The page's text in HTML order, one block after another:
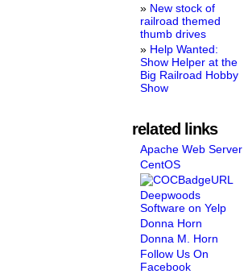
New stock of
railroad themed
thumb drives
Help Wanted:
Show Helper at the
Big Railroad Hobby
Show
related links
Apache Web Server
CentOS
Deepwoods
Software on Yelp
Donna Horn
Donna M. Horn
Follow Us On
Facebook